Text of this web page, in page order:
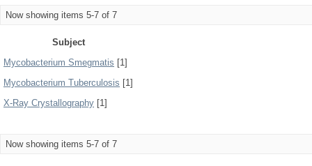
Now showing items 5-7 of 7
Subject
Mycobacterium Smegmatis [1]
Mycobacterium Tuberculosis [1]
X-Ray Crystallography [1]
Now showing items 5-7 of 7